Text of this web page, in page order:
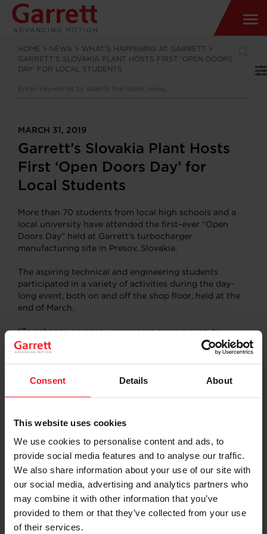
Consent Details About
This website uses cookies
We use cookies to personalise content and ads, to
provide social media features and to analyse our traffic.
We also share information about your use of our site with
our social media, advertising and analytics partners who
may combine it with other information that you’ve
provided to them or that they’ve collected from your use
of their services.
HOME > NEWS > WHAT’S HAPPENING AT GARRETT >
GARRETT’S SLOVAKIA PLANT HOSTS FIRST ‘OPEN DOORS
DAY’ FOR LOCAL STUDENTS
MARCH 31, 2019
Garrett’s Slovakia Plant Hosts
First ‘Open Doors Day’ for
Local Students
More than 70 students from local high schools and a
local university have attended the first-ever “Open
Doors Day” held at Garrett’s turbocharger
manufacturing site in Presov, Slovakia.
The aspiring technical and engineering students
participated in a variety of activities during the day-
long event, both on and off the shop floor, held at the
end of March.
“To enhance company awareness among soon-to-
graduate students and broaden their view on
employment opportunities in the region, we opened
introduce Garrett in-person and demonstrate our
specialists that we have in the local area.”
To experience a real turbo manufacturing environment,
trainers from the Presov production department
organized a shop floor tour and hosted a quiz to test
their new knowledge about turbos and the
manufacturing process. Employees from the
Manufacturing Engineering, Quality and Maintenance
departments organized exercises for the visiting